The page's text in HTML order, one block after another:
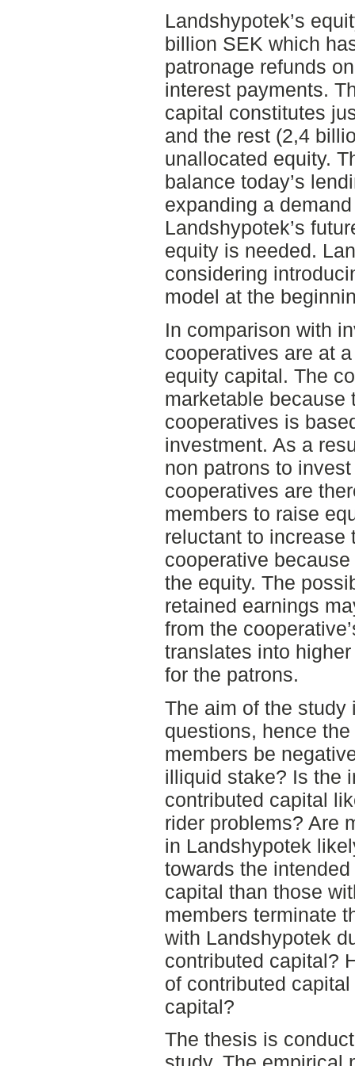
Landshypotek’s
billion SEK which
patronage refunds
interest payments.
capital constitutes
and the rest (2,4
unallocated equity.
balance today’s
expanding a
Landshypotek’s
equity is needed.
considering
model at the
In comparison with
cooperatives are at
equity capital. The
marketable because
cooperatives is
investment. As a
non patrons to
cooperatives are
members to raise
reluctant to increase
cooperative
the equity. The
retained earnings
from the
translates into
for the patrons.
The aim of the study
questions, hence
members be
illiquid stake? Is the
contributed capital
rider problems? Are
in Landshypotek
towards the
capital than those
members terminate
with Landshypotek
contributed capital?
of contributed
capital?
The thesis is